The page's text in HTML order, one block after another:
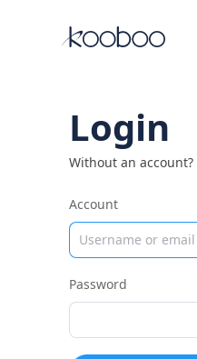
Login
Without an account?
Account
Password